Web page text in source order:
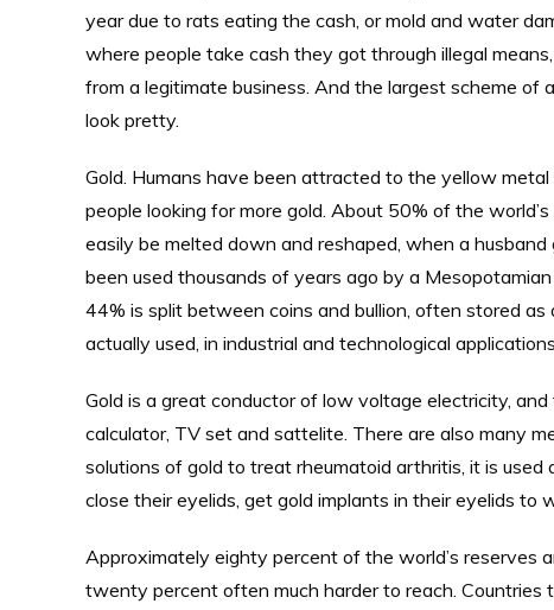
year due to rats eating the cash, or mold and water
where people take cash they got through illegal
from a legitimate business. And the largest scheme of
look pretty.
Gold. Humans have been attracted to the yellow
people looking for more gold. About 50% of the
easily be melted down and reshaped, when a
been used thousands of years ago by a
44% is split between coins and bullion, often stored
actually used, in industrial and technological
Gold is a great conductor of low voltage electricity,
calculator, TV set and sattelite. There are also many
solutions of gold to treat rheumatoid arthritis, it is
close their eyelids, get gold implants in their eyelids to
Approximately eighty percent of the world’s reserves
twenty percent often much harder to reach. Countries